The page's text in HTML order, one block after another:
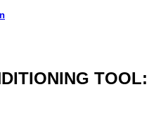
TOOL: